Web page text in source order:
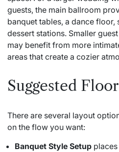
guests, the main ballroom
banquet tables, a dance floor,
dessert stations. Smaller
may benefit from more
areas that create a cozier
Suggested
There are several layout
on the flow you want:
Banquet Style Setup